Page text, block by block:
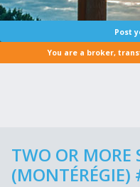
Post
You are a broker,
TWO OR MORE
(MONTÉRÉGIE)